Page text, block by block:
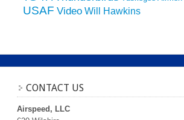
USAF Video Will Hawkins
CONTACT US
Airspeed, LLC